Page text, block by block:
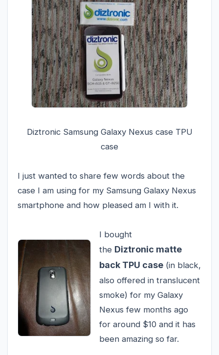
Diztronic Samsung Galaxy Nexus case TPU
case
I just wanted to share few words about the
case I am using for my Samsung Galaxy Nexus
smartphone and how pleased am I with it.
I bought
the Diztronic matte
back TPU case(in black,
also offered in translucent
smoke) for my Galaxy
Nexus few months ago
for around $10 and it has
been amazing so far.